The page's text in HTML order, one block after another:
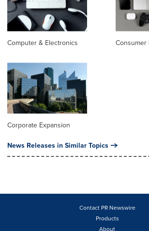
Computer & Electronics Consumer
Corporate Expansion
News Releases in Similar Topics
Contact PR Newswire
Products
About